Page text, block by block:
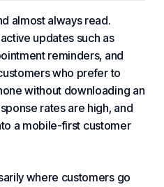
almost always read.
updates such as
reminders, and
who prefer to
without downloading an
rates are high, and
a mobile-first customer
where customers go